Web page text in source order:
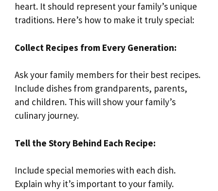
heart. It should represent your family’s unique
traditions. Here’s how to make it truly special:
Collect Recipes from Every Generation:
Ask your family members for their best recipes.
Include dishes from grandparents, parents,
and children. This will show your family’s
culinary journey.
Tell the Story Behind Each Recipe:
Include special memories with each dish.
Explain why it’s important to your family.